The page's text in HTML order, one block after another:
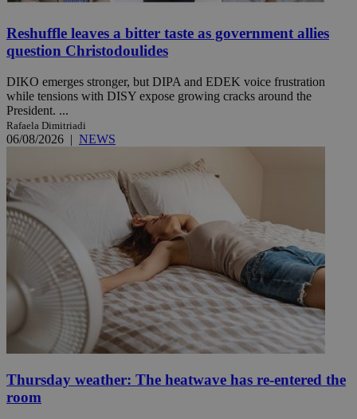
Reshuffle leaves a bitter taste as government allies
question Christodoulides
DIKO emerges stronger, but DIPA and EDEK voice frustration
while tensions with DISY expose growing cracks around the
President. ...
Rafaela Dimitriadi
06/08/2026 | NEWS
Thursday weather: The heatwave has re-entered the
room